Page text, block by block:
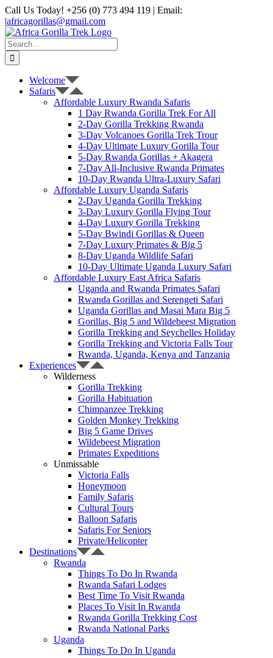
Skip
to
content
Call Us Today! +256 (0) 773 494 119 | Email:
|africagorillas@gmail.com
WhatsApp
X
YouTube
Instagram
Search
for:
Welcome
Safaris
Affordable Luxury Rwanda Safaris
1 Day Rwanda Gorilla Trek For All
2-Day Gorilla Trekking Rwanda
3-Day Volcanoes Gorilla Trek Trour
4-Day Ultimate Luxury Gorilla Tour
5-Day Rwanda Gorillas + Akagera
7-Day All-Inclusive Rwanda Primates
10-Day Rwanda Ultra-Luxury Safari
Affordable Luxury Uganda Safaris
2-Day Uganda Gorilla Trekking
3-Day Luxury Gorilla Flying Tour
4-Day Luxury Gorilla Trekking
5-Day Bwindi Gorillas & Queen
7-Day Luxury Primates & Big 5
8-Day Uganda Wildlife Safari
10-Day Ultimate Uganda Luxury Safari
Affordable Luxury East Africa Safaris
Uganda and Rwanda Primates Safari
Rwanda Gorillas and Serengeti Safari
Uganda Gorillas and Masai Mara Big 5
Gorillas, Big 5 and Wildebeest Migration
Gorilla Trekking and Seychelles Holiday
Gorilla Trekking and Victoria Falls Tour
Rwanda, Uganda, Kenya and Tanzania
Experiences
Wilderness
Gorilla Trekking
Gorilla Habituation
Chimpanzee Trekking
Golden Monkey Trekking
Big 5 Game Drives
Wildebeest Migration
Primates Expeditions
Unmissable
Victoria Falls
Honeymoon
Family Safaris
Cultural Tours
Balloon Safaris
Safaris For Seniors
Private/Helicopter
Destinations
Rwanda
Things To Do In Rwanda
Rwanda Safari Lodges
Best Time To Visit Rwanda
Places To Visit In Rwanda
Rwanda Gorilla Trekking Cost
Rwanda National Parks
Uganda
Things To Do In Uganda